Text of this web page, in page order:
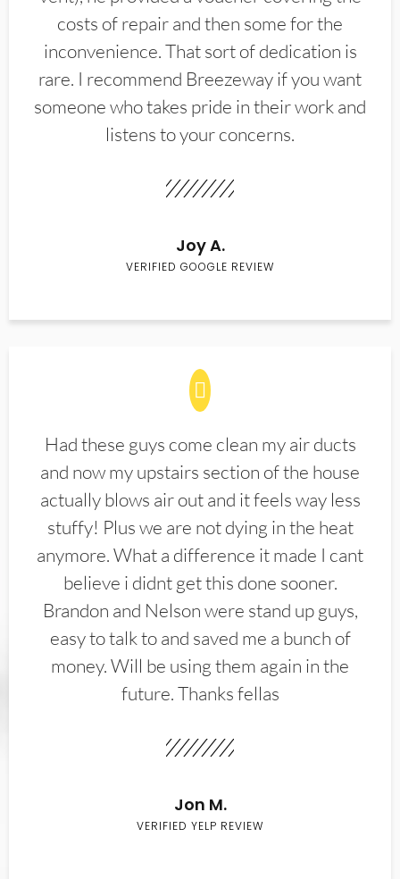
costs of repair and then some for the
inconvenience. That sort of dedication is
rare. I recommend Breezeway if you want
someone who takes pride in their work and
listens to your concerns.
Joy A.
VERIFIED GOOGLE REVIEW
Had these guys come clean my air ducts
and now my upstairs section of the house
actually blows air out and it feels way less
stuffy! Plus we are not dying in the heat
anymore. What a difference it made I cant
believe i didnt get this done sooner.
Brandon and Nelson were stand up guys,
easy to talk to and saved me a bunch of
money. Will be using them again in the
future. Thanks fellas
Jon M.
VERIFIED YELP REVIEW